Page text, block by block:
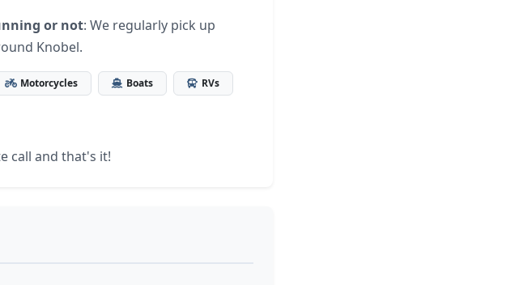
or not: We regularly pick up
Knobel.
Motorcycles Boats RVs
call and that's it!